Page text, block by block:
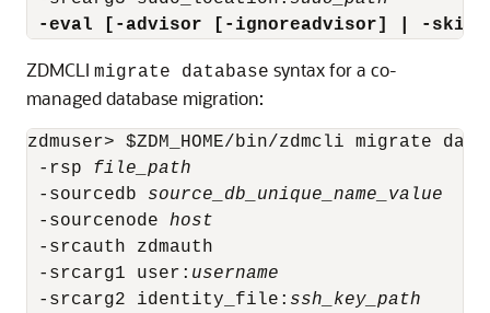
-eval [-advisor [-ignoreadvisor] | -
ZDMCLI migrate database syntax for a co-
managed database migration:
zdmuser> $ZDM_HOME/bin/zdmcli migrate
-rsp file_path
-sourcedb source_db_unique_name_value
-sourcenode host
-srcauth zdmauth
-srcarg1 user: username
-srcarg2 identity_file: ssh_key_path